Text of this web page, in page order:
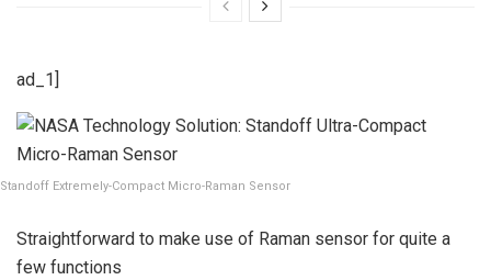
ad_1]
Standoff Extremely-Compact Micro-Raman Sensor
Straightforward to make use of Raman sensor for quite a
few functions